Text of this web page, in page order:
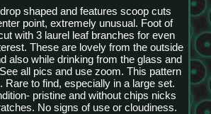
shaped and features scoop cuts
point, extremely unusual. Foot of
with 3 laurel leaf branches for even
These are lovely from the outside
also while drinking from the glass and
all pics and use zoom. This pattern
Rare to find, especially in a large set.
pristine and without chips nicks
No signs of use or cloudiness.